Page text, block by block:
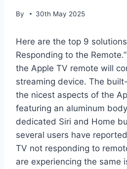
By 30th May 2025
Here are the top 9
Responding to the
the Apple TV remote will
streaming device. The
the nicest aspects of the
featuring an aluminum
dedicated Siri and Home
several users have
TV not responding to
are experiencing the same